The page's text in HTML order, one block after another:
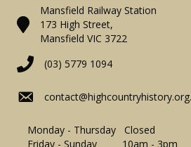
Mansfield Railway Station
173 High Street,
Mansfield VIC 3722
(03) 5779 1094
Monday - Thursday Closed
Friday - Sunday 10am - 3pm